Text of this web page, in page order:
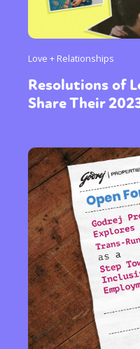
Love + Relationships
Resolutions of
Share Their